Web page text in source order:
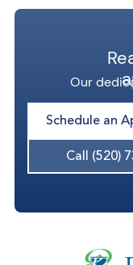
Our
Schedule an
Call (520)